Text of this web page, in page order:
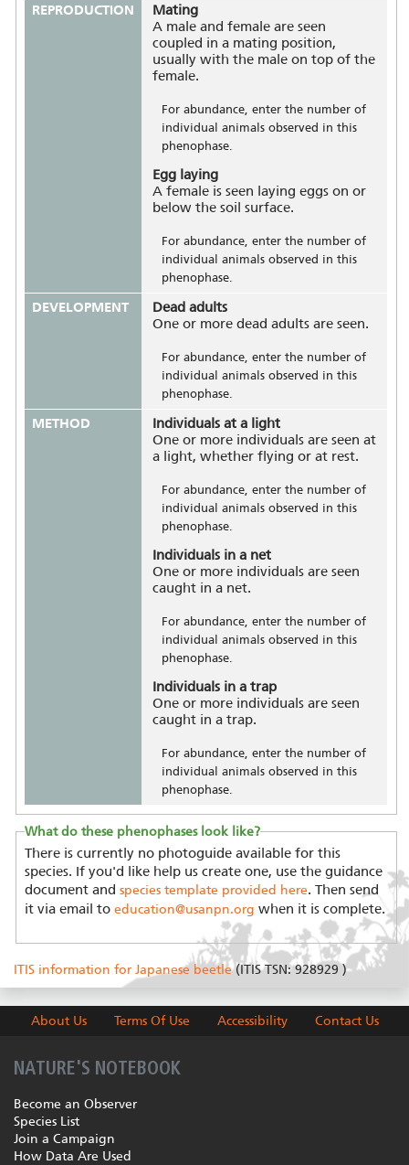
REPRODUCTION
Mating
A male and female are seen
coupled in a mating position,
usually with the male on top of the
female.
For abundance, enter the number of
individual animals observed in this
phenophase.
Egg laying
A female is seen laying eggs on or
below the soil surface.
For abundance, enter the number of
individual animals observed in this
phenophase.
DEVELOPMENT
Dead adults
One or more dead adults are seen.
For abundance, enter the number of
individual animals observed in this
phenophase.
METHOD
Individuals at a light
One or more individuals are seen at
a light, whether flying or at rest.
For abundance, enter the number of
individual animals observed in this
phenophase.
Individuals in a net
One or more individuals are seen
caught in a net.
For abundance, enter the number of
individual animals observed in this
phenophase.
Individuals in a trap
One or more individuals are seen
caught in a trap.
For abundance, enter the number of
individual animals observed in this
phenophase.
What do these phenophases look like?
There is currently no photoguide available for this
species. If you'd like help us create one, use the guidance
document and species template provided here. Then send
it via email to education@usanpn.org when it is complete.
ITIS information for Japanese beetle(ITIS TSN: 928929 )
About Us Terms Of Use Accessibility Contact Us
NATURE'S NOTEBOOK
Become an Observer
Species List
Join a Campaign
How Data Are Used